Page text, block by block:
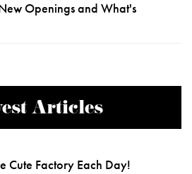
Openings and What's
Articles
Cute Factory Each Day!